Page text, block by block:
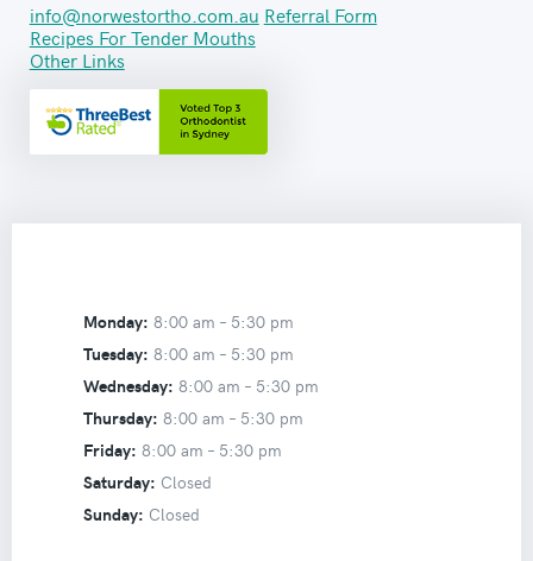
info@norwestortho.com.au Referral Form
Recipes For Tender Mouths
Other Links
Monday: 8:00 am – 5:30 pm
Tuesday: 8:00 am – 5:30 pm
Wednesday: 8:00 am – 5:30 pm
Thursday: 8:00 am – 5:30 pm
Friday: 8:00 am – 5:30 pm
Saturday: Closed
Sunday: Closed